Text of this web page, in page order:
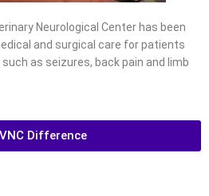
Neurological Center has been
and surgical care for patients
as seizures, back pain and limb
Difference